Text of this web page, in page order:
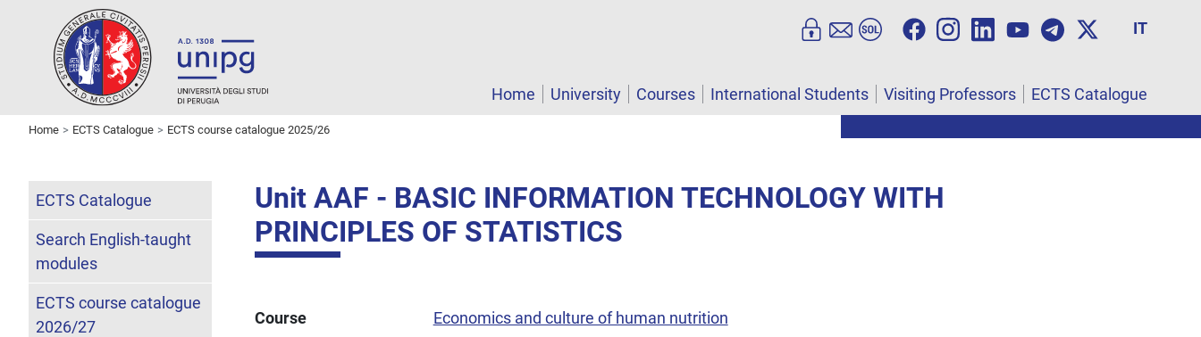
IT
Home University Courses International Students Visiting Professors ECTS Catalogue
Home ECTS Catalogue ECTS course catalogue 2025/26
Unit AAF - BASIC INFORMATION TECHNOLOGY WITH
PRINCIPLES OF STATISTICS
Course
Economics and culture of human nutrition
ECTS Catalogue
Search English-taught
modules
ECTS course catalogue
2026/27